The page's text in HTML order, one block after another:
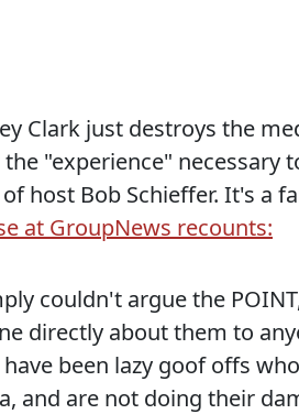
Clark just destroys the
"experience" necessary
host Bob Schieffer. It's a
at GroupNews recounts:
couldn't argue the
directly about them to
been lazy goof offs
and are not doing their